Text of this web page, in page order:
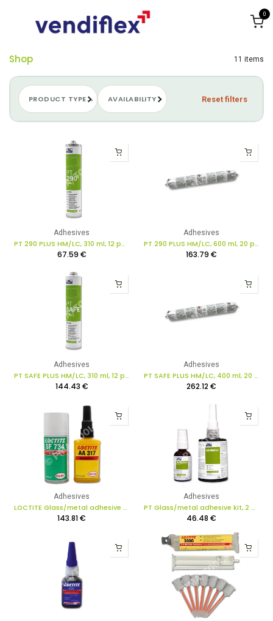
0
Shop 11 items
PRODUCT TYPE AVAILABILITY Reset filters
Adhesives
PT 290 PLUS HM/LC, 310 ml, 12 pcs. in box
67.59 €
Adhesives
PT 290 PLUS HM/LC, 600 ml, 20 pcs. in box
163.79 €
Adhesives
PT SAFE PLUS HM/LC, 310 ml, 12 pcs. in box
144.43 €
Adhesives
PT SAFE PLUS HM/LC, 400 ml, 20 pcs. in box
262.12€
Adhesives
LOCTITE Glass/metal adhesive kit for rear-view mirror, 2 pcs.
143.81€
Adhesives
PT Glass/metal adhesive kit, 2 pcs.
46.48 €